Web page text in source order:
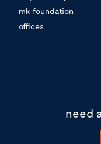
mk foundation
offices
need